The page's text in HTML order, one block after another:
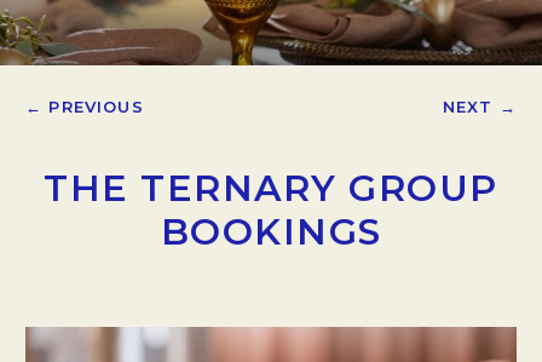
← PREVIOUS NEXT →
THE TERNARY GROUP
BOOKINGS